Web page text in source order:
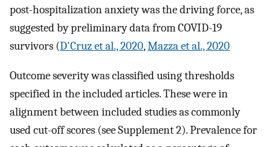
post-hospitalization anxiety was the driving force, as
suggested by preliminary data from COVID-19
survivors (D'Cruz et al., 2020,Mazza et al., 2020
Outcome severity was classified using thresholds
specified in the included articles. These were in
alignment between included studies as commonly
used cut-off scores (see Supplement 2). Prevalence for